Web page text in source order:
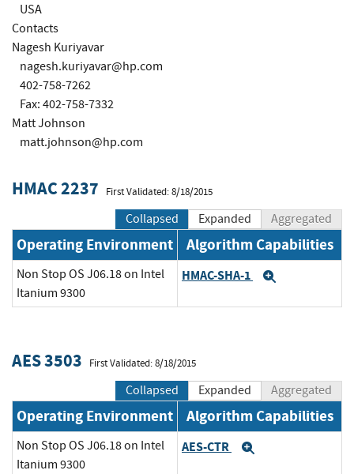
USA
Contacts
Nagesh Kuriyavar
nagesh.kuriyavar@hp.com
402-758-7262
Fax: 402-758-7332
Matt Johnson
matt.johnson@hp.com
HMAC 2237 First Validated: 8/18/2015
Collapsed Expanded Aggregated
Operating Environment Algorithm Capabilities
Non Stop OS J06.18 on Intel
Itanium 9300
HMAC-SHA-1
AES 3503 First Validated: 8/18/2015
Collapsed Expanded Aggregated
Operating Environment Algorithm Capabilities
Non Stop OS J06.18 on Intel
Itanium 9300
AES-CTR